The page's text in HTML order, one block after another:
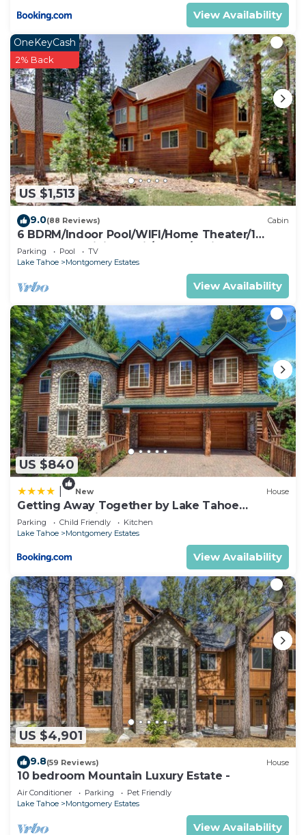
View Availability
US $1,513
OneKeyCash
2% Back
9.0(88 Reviews) Cabin
6 BDRM/Indoor Pool/WIFI/Home Theater/1
Block From Hiking Trail/Easter/April Spec
Parking Pool
TV
Lake Tahoe
Montgomery Estates
View Availability
US $840
New House
Getting Away Together by Lake Tahoe
Accommodations
Parking Child Friendly
Kitchen
Lake Tahoe
Montgomery Estates
View Availability
US $4,901
9.8(59 Reviews) House
10 bedroom Mountain Luxury Estate -
Air Conditioner Parking
Pet Friendly
Lake Tahoe
Montgomery Estates
View Availability